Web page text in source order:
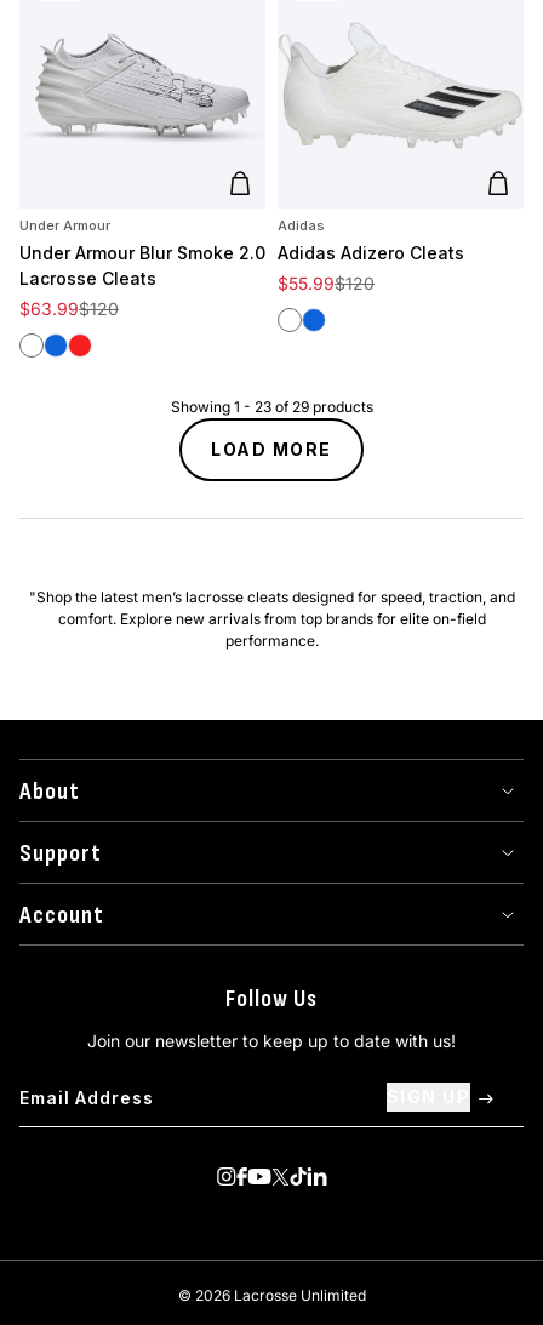
Add to cart
Under Armour
Under Armour Blur Smoke 2.0
Lacrosse Cleats
Sale price
$63.99
Regular price
$120
White
RoyalRed
Add
Adidas
Adidas Adizero Cleats
Sale price
$55.99
Regular price
$120
White
Royal
Showing 1 - 23of 29products
LOAD MORE
"Shop the latest men’s lacrosse cleats designed for speed, traction, and
comfort. Explore new arrivals from top brands for elite on-field
performance.
About
Support
Account
Follow Us
Join our newsletter to keep up to date with us!
© 2026 Lacrosse Unlimited